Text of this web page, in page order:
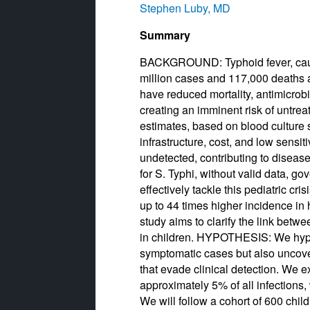
Stephen Luby, MD
Summary
BACKGROUND: Typhoid fever,
million cases and 117,000
have reduced mortality,
creating an imminent risk of
estimates, based on blood
infrastructure, cost, and low
undetected, contributing to
for S. Typhi, without valid data,
effectively tackle this pediatric
up to 44 times higher incidence
study aims to clarify the link
in children. HYPOTHESIS: We
symptomatic cases but also
that evade clinical detection. We
approximately 5% of all
We will follow a cohort of 600